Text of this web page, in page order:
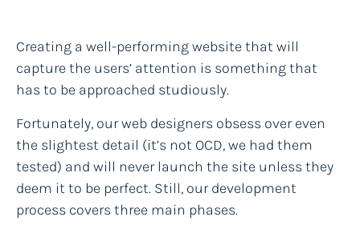
Creating a well-performing website that will
capture the users’ attention is something that
has to be approached studiously.
Fortunately, our web designers obsess over even
the slightest detail (it’s not OCD, we had them
tested) and will never launch the site unless they
deem it to be perfect. Still, our development
process covers three main phases.